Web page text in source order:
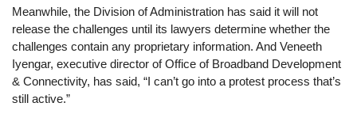
Meanwhile, the Division of Administration has said it will not
release the challenges until its lawyers determine whether the
challenges contain any proprietary information. And Veneeth
Iyengar, executive director of Office of Broadband Development
& Connectivity, has said, “I can’t go into a protest process that’s
still active.”